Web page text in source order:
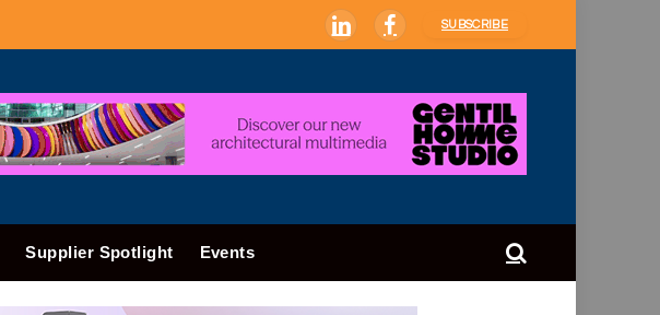
LinkedInFacebook
SUBSCRIBE
Supplier Spotlight Events